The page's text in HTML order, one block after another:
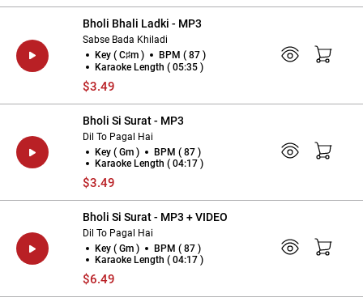
Bholi Bhali Ladki - MP3
Sabse Bada Khiladi
Key ( C♯m )
BPM ( 87 )
Karaoke Length ( 05:35 )
$3.49
Bholi Si Surat - MP3
Dil To Pagal Hai
Key ( Gm )
BPM ( 87 )
Karaoke Length ( 04:17 )
$3.49
Bholi Si Surat - MP3 + VIDEO
Dil To Pagal Hai
Key ( Gm )
BPM ( 87 )
Karaoke Length ( 04:17 )
$6.49